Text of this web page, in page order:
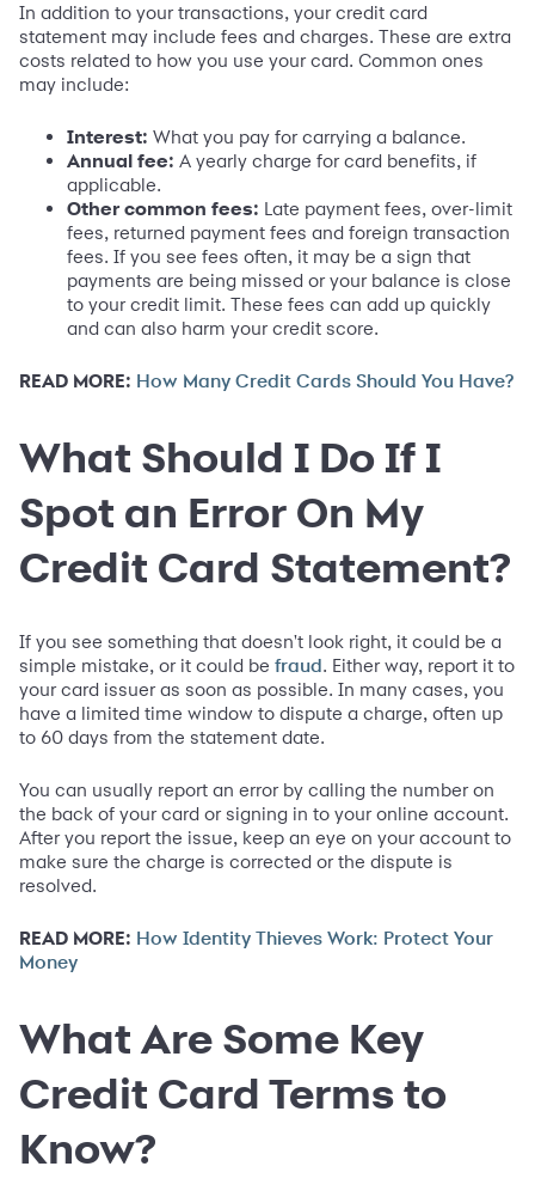
In addition to your transactions, your credit card
statement may include fees and charges. These are extra
costs related to how you use your card. Common ones
may include:
Interest: What you pay for carrying a balance.
Annual fee: A yearly charge for card benefits, if
applicable.
Other common fees: Late payment fees, over-limit
fees, returned payment fees and foreign transaction
fees. If you see fees often, it may be a sign that
payments are being missed or your balance is close
to your credit limit. These fees can add up quickly
and can also harm your credit score.
READ MORE: How Many Credit Cards Should You Have?
What Should I Do If I
Spot an Error On My
Credit Card Statement?
If you see something that doesn't look right, it could be a
simple mistake, or it could be fraud . Either way, report it to
your card issuer as soon as possible. In many cases, you
have a limited time window to dispute a charge, often up
to 60 days from the statement date.
You can usually report an error by calling the number on
the back of your card or signing in to your online account.
After you report the issue, keep an eye on your account to
make sure the charge is corrected or the dispute is
resolved.
READ MORE: How Identity Thieves Work: Protect Your
Money
What Are Some Key
Credit Card Terms to
Know?